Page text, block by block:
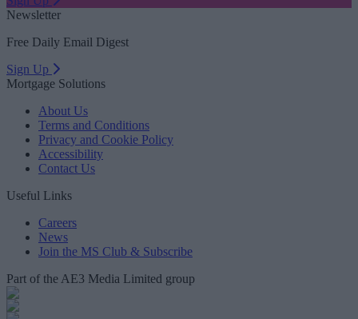
Newsletter
Free Daily Email Digest
Sign Up
Mortgage Solutions
About Us
Terms and Conditions
Privacy and Cookie Policy
Accessibility
Contact Us
Useful Links
Careers
News
Join the MS Club & Subscribe
Part of the AE3 Media Limited group